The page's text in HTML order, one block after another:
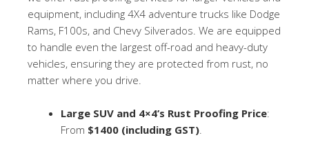
equipment, including 4X4 adventure trucks like Dodge
Rams, F100s, and Chevy Silverados. We are equipped
to handle even the largest off-road and heavy-duty
vehicles, ensuring they are protected from rust, no
matter where you drive.
Large SUV and 4×4’s Rust Proofing Price:
From $1400 (including GST).